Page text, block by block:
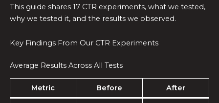
This guide shares 17 CTR experiments, what we tested,
why we tested it, and the results we observed.
Key Findings From Our CTR Experiments
Average Results Across All Tests
Metric Before After